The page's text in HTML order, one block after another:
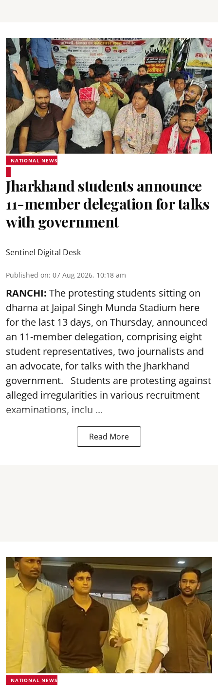
NATIONAL NEWS
Jharkhand students announce
11-member delegation for talks
with government
Sentinel Digital Desk
Published on: 07 Aug 2026, 10:18 am
RANCHI: The protesting students sitting on
dharna at Jaipal Singh Munda Stadium here
for the last 13 days, on Thursday, announced
an 11-member delegation, comprising eight
student representatives, two journalists and
an advocate, for talks with the Jharkhand
government. Students are protesting against
alleged irregularities in various recruitment
examinations, inclu ...
Read More
NATIONAL NEWS